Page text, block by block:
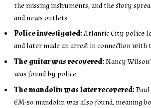
the missing instruments, and the story
and news outlets.
Police investigated:Atlantic City police
and later made an arrest in connection with
The guitar was recovered:Nancy
was found by police.
The mandolin was later recovered:Paul
EM-50 mandolin was also found, meaning